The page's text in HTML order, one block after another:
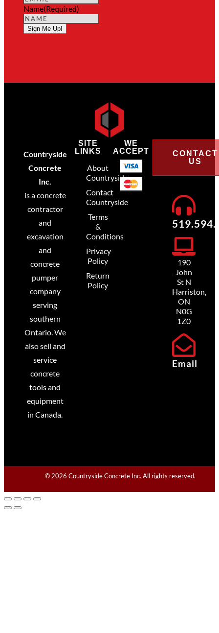
Name(Required)
Sign Me Up!
Countryside
Concrete
Inc.
is a concrete
contractor
and
excavation
and
concrete
pumper
company
serving
southern
Ontario. We
also sell and
service
concrete
tools and
equipment
in Canada.
SITE
LINKS
About
Countryside
Contact
Countryside
Terms
&
Conditions
Privacy
Policy
Return
Policy
WE
ACCEPT
CONTACT
US
190
John
St N
Harriston,
ON
N0G
1Z0
Email
© 2026 Countryside Concrete Inc. All rights reserved.